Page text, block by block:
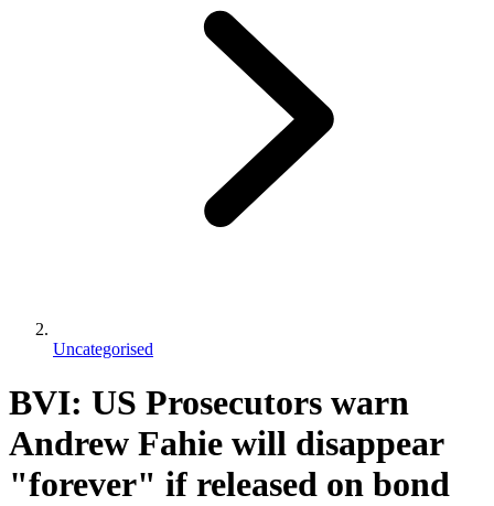
Uncategorised
BVI: US Prosecutors warn
Andrew Fahie will disappear
"forever" if released on bond